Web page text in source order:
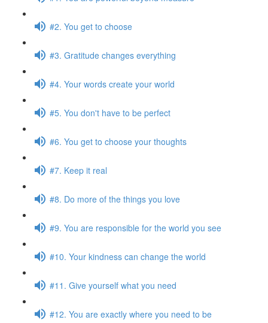
#2. You get to choose
#3. Gratitude changes everything
#4. Your words create your world
#5. You don't have to be perfect
#6. You get to choose your thoughts
#7. Keep it real
#8. Do more of the things you love
#9. You are responsible for the world you see
#10. Your kindness can change the world
#11. Give yourself what you need
#12. You are exactly where you need to be